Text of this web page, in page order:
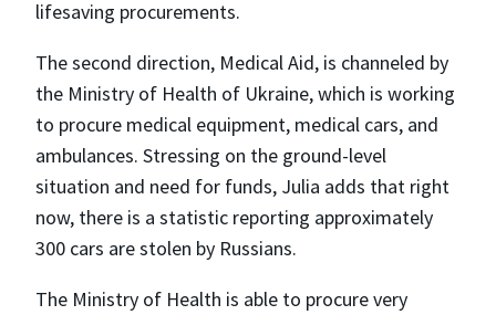
lifesaving procurements.
The second direction, Medical Aid, is channeled by
the Ministry of Health of Ukraine, which is working
to procure medical equipment, medical cars, and
ambulances. Stressing on the ground-level
situation and need for funds, Julia adds that right
now, there is a statistic reporting approximately
300 cars are stolen by Russians.
The Ministry of Health is able to procure very